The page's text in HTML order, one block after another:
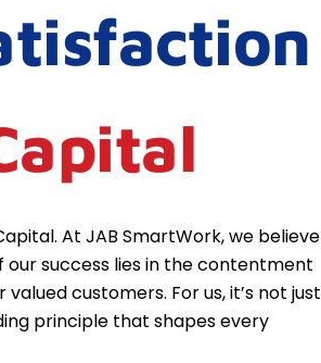
At JAB SmartWork, we believe
success lies in the contentment
customers. For us, it’s not just
principle that shapes every